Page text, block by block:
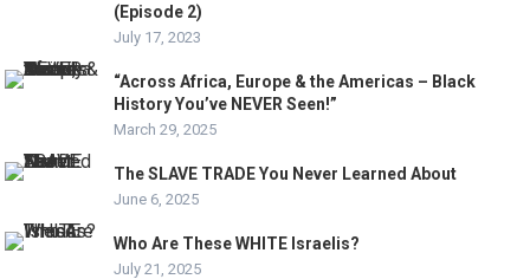
(Episode 2)
July 17, 2023
“Across Africa, Europe & the Americas – Black
History You’ve NEVER Seen!”
March 29, 2025
The SLAVE TRADE You Never Learned About
June 6, 2025
Who Are These WHITE Israelis?
July 21, 2025